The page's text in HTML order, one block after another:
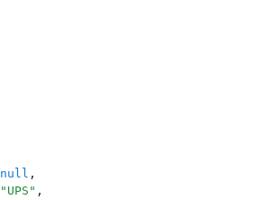
null ,
" UPS " ,